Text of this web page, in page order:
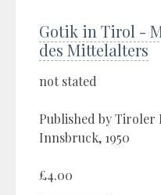
Gotik in Tirol -
des Mittelalters
not stated
Published by Tiroler
Innsbruck, 1950
£4.00